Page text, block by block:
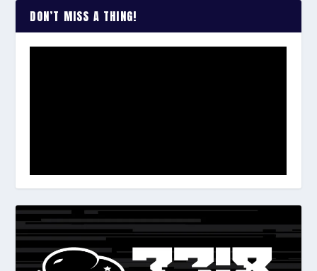
DON’T MISS A THING!